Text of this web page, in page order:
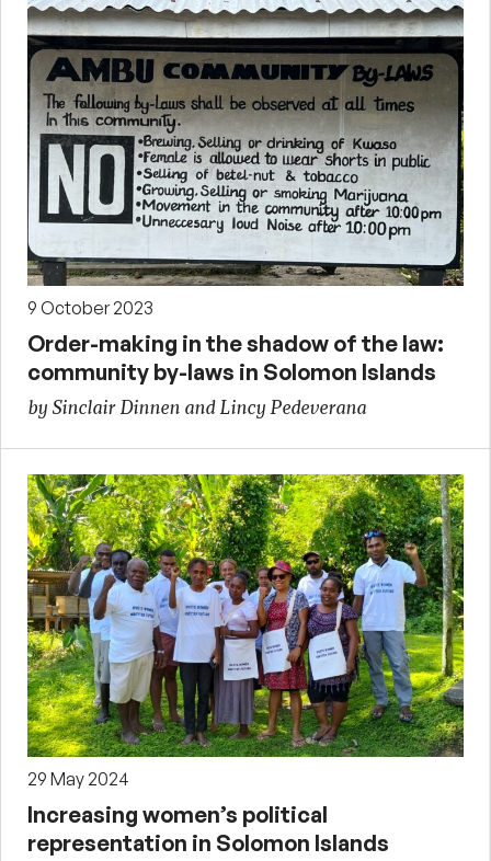
9 October 2023
Order-making in the shadow of the law:
community by-laws in Solomon Islands
by Sinclair Dinnen and Lincy Pedeverana
29 May 2024
Increasing women’s political
representation in Solomon Islands